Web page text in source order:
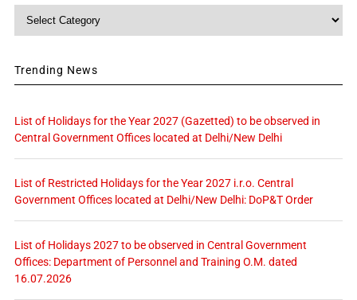
Trending News
List of Holidays for the Year 2027 (Gazetted) to be observed in
Central Government Offices located at Delhi/New Delhi
List of Restricted Holidays for the Year 2027 i.r.o. Central
Government Offices located at Delhi/New Delhi: DoP&T Order
List of Holidays 2027 to be observed in Central Government
Offices: Department of Personnel and Training O.M. dated
16.07.2026